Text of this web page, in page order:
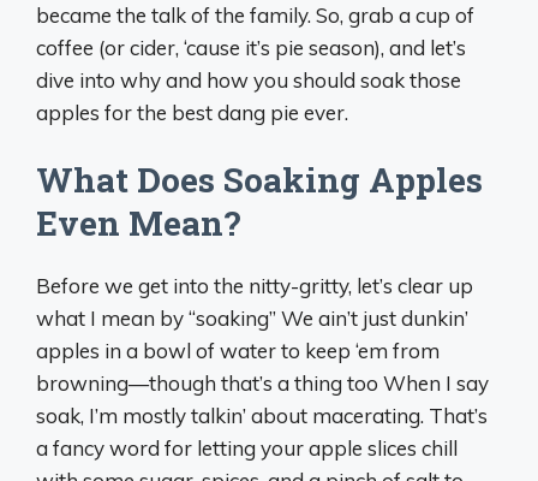
became the talk of the family. So, grab a cup of
coffee (or cider, ‘cause it’s pie season), and let’s
dive into why and how you should soak those
apples for the best dang pie ever.
What Does Soaking Apples
Even Mean?
Before we get into the nitty-gritty, let’s clear up
what I mean by “soaking” We ain’t just dunkin’
apples in a bowl of water to keep ‘em from
browning—though that’s a thing too When I say
soak, I’m mostly talkin’ about macerating. That’s
a fancy word for letting your apple slices chill